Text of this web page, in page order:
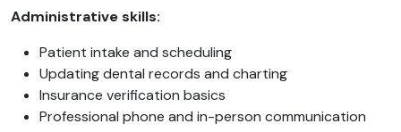
Administrative skills:
Patient intake and scheduling
Updating dental records and charting
Insurance verification basics
Professional phone and in-person communication